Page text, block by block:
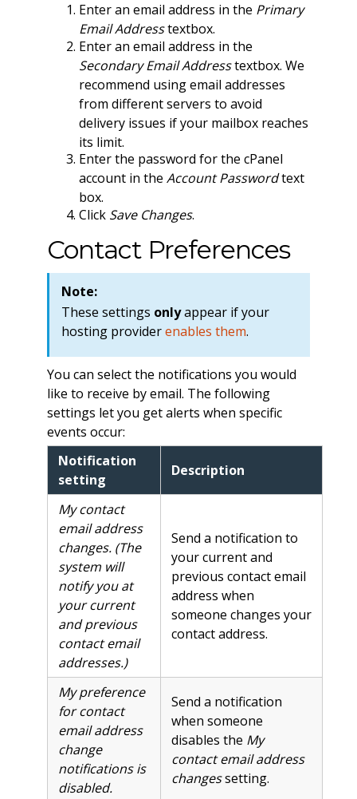
Enter an email address in the Primary
Email Addresstextbox.
Enter an email address in the
Secondary Email Addresstextbox. We
recommend using email addresses
from different servers to avoid
delivery issues if your mailbox reaches
its limit.
Enter the password for the cPanel
account in the Account Passwordtext
box.
Click Save Changes.
Contact Preferences
Note:
These settings onlyappear if your
hosting providerenables them.
You can select the notifications you would
like to receive by email. The following
settings let you get alerts when specific
events occur:
Notification
setting
Description
My contact
email address
changes. (The
system will
notify you at
your current
and previous
contact email
addresses.)
Send a notification to
your current and
previous contact email
address when
someone changes your
contact address.
My preference
for contact
email address
change
notifications is
disabled.
Send a notification
when someone
disables the My
contact email address
changessetting.